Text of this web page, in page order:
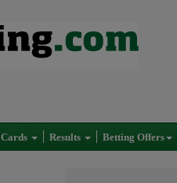
Cards Results Betting Offers